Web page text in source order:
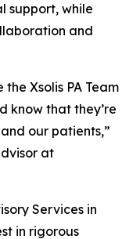
support, while
and
Xsolis PA Team
know that they’re
our patients,”
at
Services in
in rigorous